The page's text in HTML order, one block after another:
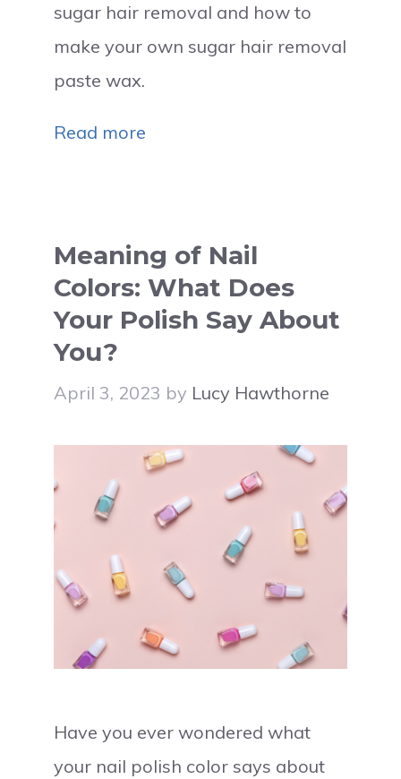
sugar hair removal and how to
make your own sugar hair removal
paste wax.
Read more
Meaning of Nail
Colors: What Does
Your Polish Say About
You?
April 3, 2023 by Lucy Hawthorne
Have you ever wondered what
your nail polish color says about